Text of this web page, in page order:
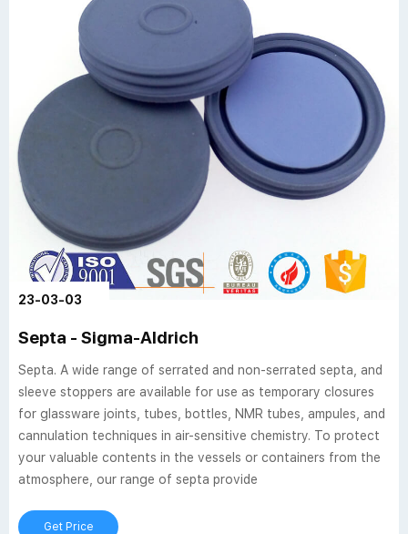
23-03-03
Septa - Sigma-Aldrich
Septa. A wide range of serrated and non-serrated septa, and
sleeve stoppers are available for use as temporary closures
for glassware joints, tubes, bottles, NMR tubes, ampules, and
cannulation techniques in air-sensitive chemistry. To protect
your valuable contents in the vessels or containers from the
atmosphere, our range of septa provide
Get Price